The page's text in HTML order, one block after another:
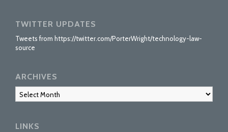
TWITTER UPDATES
Tweets from https://twitter.com/PorterWright/technology-law-
source
ARCHIVES
Archives
LINKS